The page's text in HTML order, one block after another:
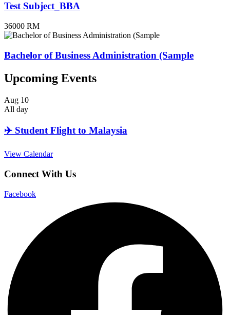
Test Subject_BBA
36000 RM
Bachelor of Business Administration (Sample
Upcoming Events
Aug 10
All day
✈️ Student Flight to Malaysia
View Calendar
Connect With Us
Facebook